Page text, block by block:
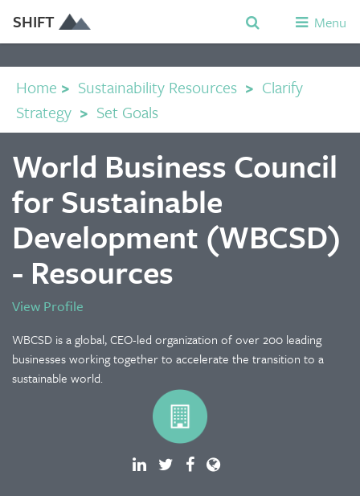
SHIFT Menu
Home > Sustainability Resources > Clarify
Strategy > Set Goals
World Business Council
for Sustainable
Development (WBCSD)
- Resources
View Profile
WBCSD is a global, CEO-led organization of over 200 leading
businesses working together to accelerate the transition to a
sustainable world.